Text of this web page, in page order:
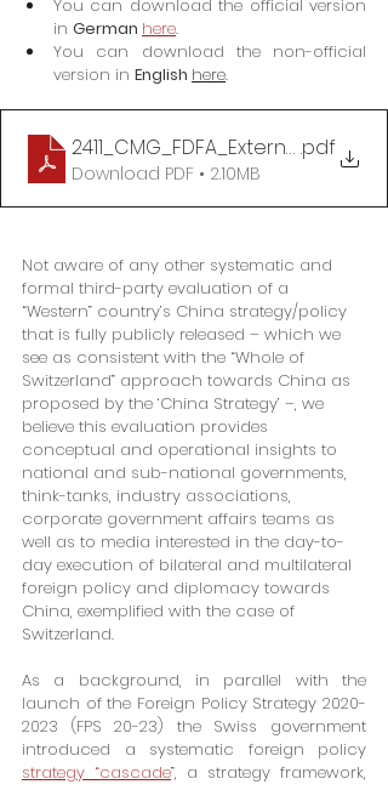
You can download the official version
in German here.
You can download the non-official
version in English here.
2411_CMG_FDFA_External
.pdf
Download PDF • 2.10MB
Not aware of any other systematic and
formal third-party evaluation of a
“Western” country’s China strategy/policy
that is fully publicly released – which we
see as consistent with the “Whole of
Switzerland” approach towards China as
proposed by the ‘China Strategy’ –, we
believe this evaluation provides
conceptual and operational insights to
national and sub-national governments,
think-tanks, industry associations,
corporate government affairs teams as
well as to media interested in the day-to-
day execution of bilateral and multilateral
foreign policy and diplomacy towards
China, exemplified with the case of
Switzerland.
As a background, in parallel with the
launch of the Foreign Policy Strategy 2020-
2023 (FPS 20-23) the Swiss government
strategy “cascade”, a strategy framework,